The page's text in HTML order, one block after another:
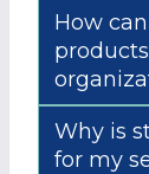
How
Why is
for my